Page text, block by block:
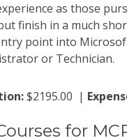
as those
finish in a much
point into
or Technician.
$2195.00 |
for